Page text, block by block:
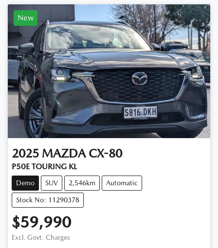
New
2025 MAZDA CX-80
P50E TOURING KL
Demo SUV 2,546km Automatic
Stock No: 11290378
$59,990
Excl. Govt. Charges